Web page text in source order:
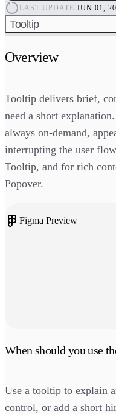
LAST UPDATE:JUN 01,
Tooltip
Overview
Tooltip delivers brief,
need a short
always on-demand,
interrupting the user
Tooltip, and for rich
Popover.
Figma Preview
When should you use
Use a tooltip to explain
control, or add a short